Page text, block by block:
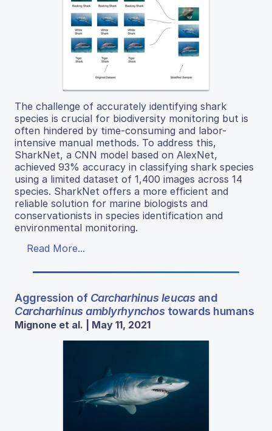
The challenge of accurately identifying shark
species is crucial for biodiversity monitoring but is
often hindered by time-consuming and labor-
intensive manual methods. To address this,
SharkNet, a CNN model based on AlexNet,
achieved 93% accuracy in classifying shark species
using a limited dataset of 1,400 images across 14
species. SharkNet offers a more efficient and
reliable solution for marine biologists and
conservationists in species identification and
environmental monitoring.
Read More...
Aggression of Carcharhinus leucasand
Carcharhinus amblyrhynchostowards humans
Mignone et al. | May 11, 2021